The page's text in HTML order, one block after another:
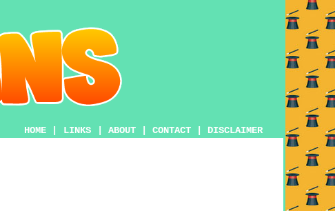
HOME LINKS ABOUT CONTACT DISCLAIMER